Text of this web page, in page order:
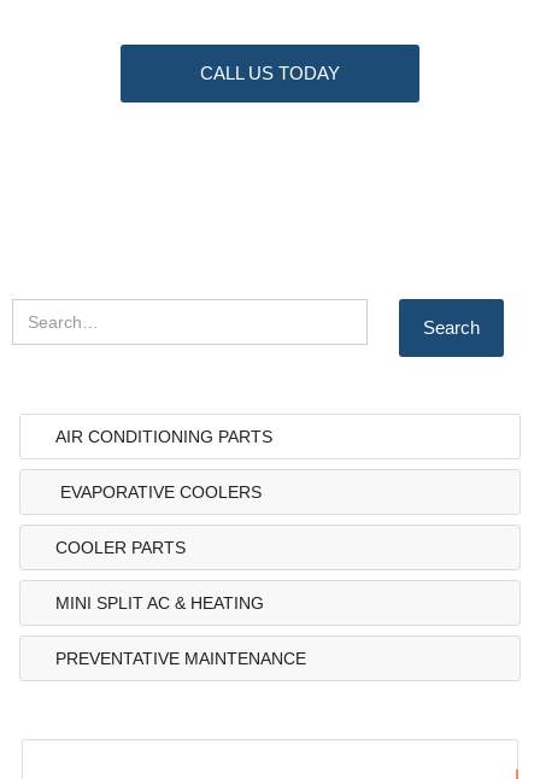
CALL US TODAY
AIR CONDITIONING PARTS
EVAPORATIVE COOLERS
COOLER PARTS
MINI SPLIT AC & HEATING
PREVENTATIVE MAINTENANCE